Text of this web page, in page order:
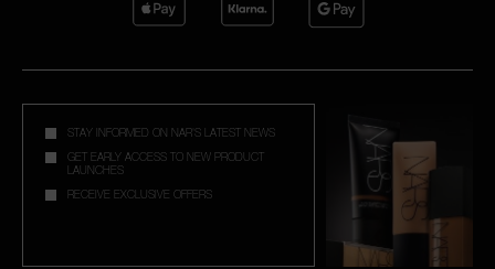
STAY INFORMED ON NAR'S LATEST NEWS
GET EARLY ACCESS TO NEW PRODUCT
LAUNCHES
RECEIVE EXCLUSIVE OFFERS